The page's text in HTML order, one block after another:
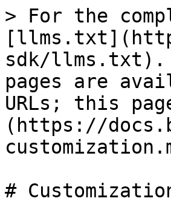
> For the
sdk/llms.txt).
pages are
URLs; this
(https://
#